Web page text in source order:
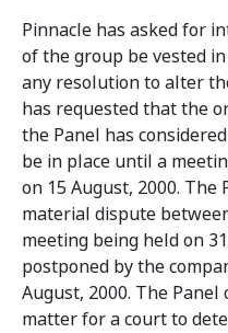
Pinnacle has asked for
of the group be vested
any resolution to alter
has requested that the
the Panel has
be in place until a
on 15 August, 2000.
material dispute
meeting being held on
postponed by the
August, 2000. The
matter for a court to